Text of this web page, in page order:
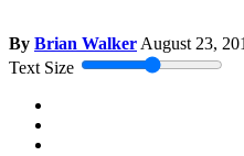
By Brian WalkerAugust 23,
Text Size